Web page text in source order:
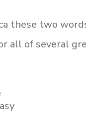
these two
all of several